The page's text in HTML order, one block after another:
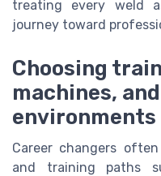
treating every weld
journey toward
Choosing
machines,
environments
Career changers
and training paths